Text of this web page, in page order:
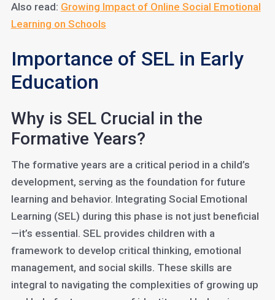
Also read: Growing Impact of Online Social Emotional
Learning on Schools
Importance of SEL in Early
Education
Why is SEL Crucial in the
Formative Years?
The formative years are a critical period in a child’s
development, serving as the foundation for future
learning and behavior. Integrating Social Emotional
Learning (SEL) during this phase is not just beneficial
—it’s essential. SEL provides children with a
framework to develop critical thinking, emotional
management, and social skills. These skills are
integral to navigating the complexities of growing up